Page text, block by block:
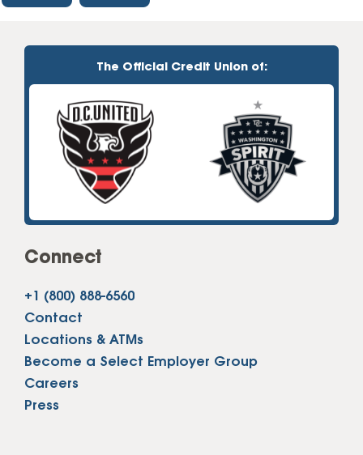
The Official Credit Union of:
Connect
+1 (800) 888-6560
Contact
Locations & ATMs
Become a Select Employer Group
Careers
Press